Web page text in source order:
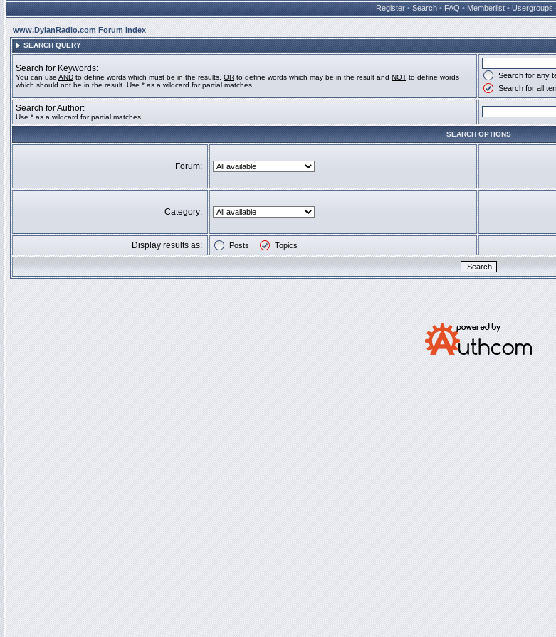
Register • Search • FAQ • Memberlist • Usergroups
www.DylanRadio.com Forum Index
SEARCH QUERY
Search for Keywords:
You can use AND to define words which must be in the results, OR to define words which may be in the result and NOT to define words
which should not be in the result. Use * as a wildcard for partial matches
Search for any
Search for all
Search for Author:
Use * as a wildcard for partial matches
SEARCH OPTIONS
Forum:
Category:
Display results as: Posts Topics